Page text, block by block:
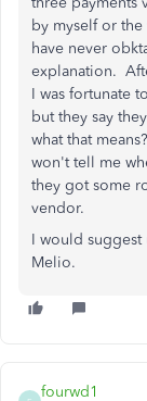
by myself or
have never
explanation.
I was fortunate
but they say
what that
won't tell me
they got some
vendor.
I would suggest
Melio.
fourwd1